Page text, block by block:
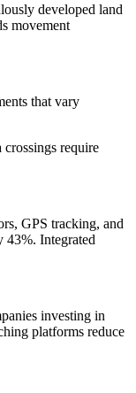
developed land
movement
that vary
require
GPS tracking, and
43%. Integrated
investing in
platforms reduce